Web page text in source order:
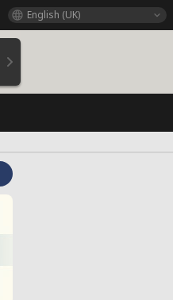
English (UK)